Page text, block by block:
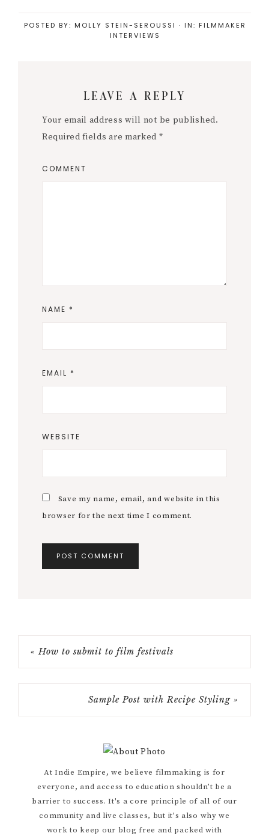
POSTED BY: MOLLY STEIN-SEROUSSI · IN: FILMMAKER
INTERVIEWS
LEAVE A REPLY
Your email address will not be published.
Required fields are marked *
COMMENT
NAME *
EMAIL *
WEBSITE
Save my name, email, and website in this
browser for the next time I comment.
« How to submit to film festivals
Sample Post with Recipe Styling »
Sidebar
At Indie Empire, we believe filmmaking is for
everyone, and access to education shouldn’t be a
barrier to success. It's a core principle of all of our
community and live classes, but it's also why we
work to keep our blog free and packed with